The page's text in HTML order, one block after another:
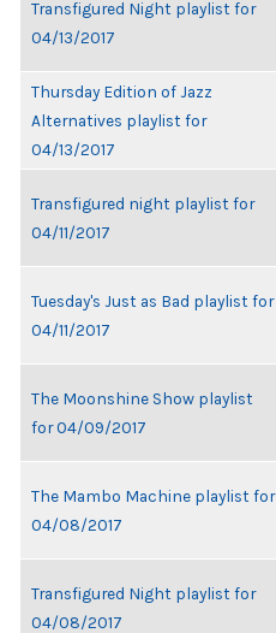
Transfigured Night playlist for
04/13/2017
Thursday Edition of Jazz
Alternatives playlist for
04/13/2017
Transfigured night playlist for
04/11/2017
Tuesday's Just as Bad playlist for
04/11/2017
The Moonshine Show playlist
for 04/09/2017
The Mambo Machine playlist for
04/08/2017
Transfigured Night playlist for
04/08/2017